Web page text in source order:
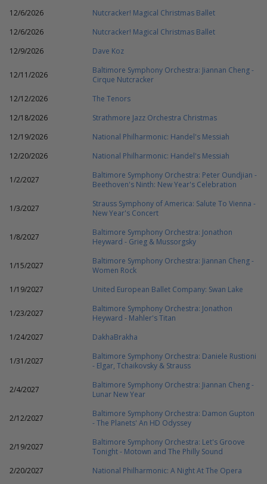
12/6/2026
Nutcracker! Magical Christmas Ballet
12/6/2026
Nutcracker! Magical Christmas Ballet
12/9/2026
Dave Koz
12/11/2026
Baltimore Symphony Orchestra: Jiannan Cheng -
Cirque Nutcracker
12/12/2026
The Tenors
12/18/2026
Strathmore Jazz Orchestra Christmas
12/19/2026
National Philharmonic: Handel's Messiah
12/20/2026
National Philharmonic: Handel's Messiah
1/2/2027
Baltimore Symphony Orchestra: Peter Oundjian -
Beethoven's Ninth: New Year's Celebration
1/3/2027
Strauss Symphony of America: Salute To Vienna -
New Year's Concert
1/8/2027
Baltimore Symphony Orchestra: Jonathon
Heyward - Grieg & Mussorgsky
1/15/2027
Baltimore Symphony Orchestra: Jiannan Cheng -
Women Rock
1/19/2027
United European Ballet Company: Swan Lake
1/23/2027
Baltimore Symphony Orchestra: Jonathon
Heyward - Mahler's Titan
1/24/2027
DakhaBrakha
1/31/2027
Baltimore Symphony Orchestra: Daniele Rustioni
- Elgar, Tchaikovsky & Strauss
2/4/2027
Baltimore Symphony Orchestra: Jiannan Cheng -
Lunar New Year
2/12/2027
Baltimore Symphony Orchestra: Damon Gupton
- The Planets' An HD Odyssey
2/19/2027
Baltimore Symphony Orchestra: Let's Groove
Tonight - Motown and The Philly Sound
2/20/2027
National Philharmonic: A Night At The Opera